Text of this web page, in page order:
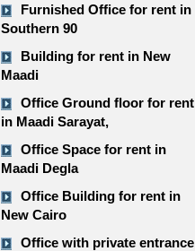
Furnished Office for rent in
Southern 90
Building for rent in New
Maadi
Office Ground floor for rent
in Maadi Sarayat,
Office Space for rent in
Maadi Degla
Office Building for rent in
New Cairo
Office with private entrance